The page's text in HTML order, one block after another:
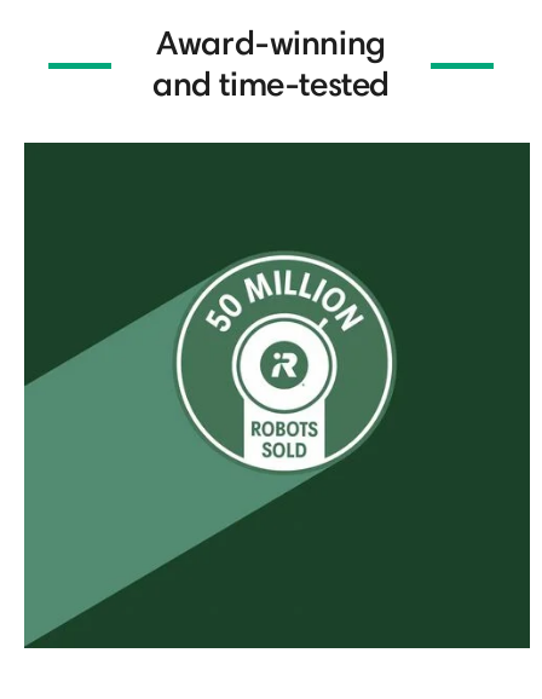
Award-winning
and time-tested